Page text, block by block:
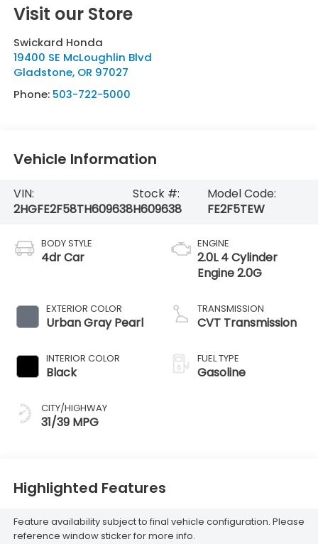
Visit our Store
Swickard Honda
19400 SE McLoughlin Blvd
Gladstone, OR 97027
Phone: 503-722-5000
Vehicle Information
VIN:
2HGFE2F58TH609638
Stock #:
H609638
Model Code:
FE2F5TEW
BODY STYLE
4dr Car
EXTERIOR COLOR
Urban Gray Pearl
INTERIOR COLOR
Black
CITY/HIGHWAY
31/39 MPG
ENGINE
2.0L 4 Cylinder
Engine 2.0G
TRANSMISSION
CVT Transmission
FUEL TYPE
Gasoline
Highlighted Features
Feature availability subject to final vehicle configuration. Please
reference window sticker for more info.